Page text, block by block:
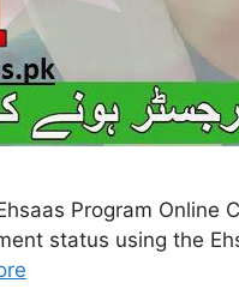
Program
status using the